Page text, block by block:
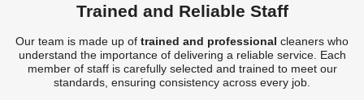
Trained and Reliable Staff
Our team is made up of trained and professional cleaners who
understand the importance of delivering a reliable service. Each
member of staff is carefully selected and trained to meet our
standards, ensuring consistency across every job.